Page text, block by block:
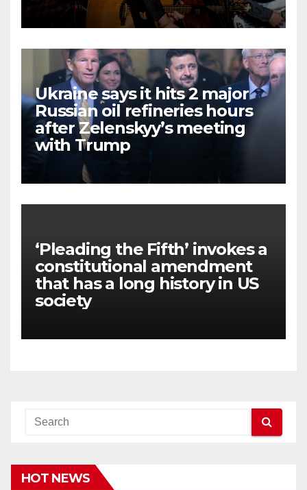
Ukraine says it hits 2 major
Russian oil refineries hours
after Zelenskyy’s meeting
with Trump
‘Pleading the Fifth’ invokes a
constitutional amendment
that has a long history in US
society
HOT NEWS